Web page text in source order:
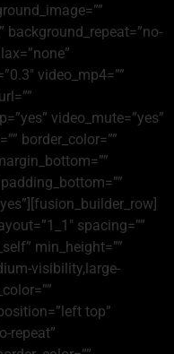
background_repeat=”no-
video_mp4=””
video_mute=”yes”
border_color=””
spacing=””
min_height=””
visibility,large-
top”
repeat”